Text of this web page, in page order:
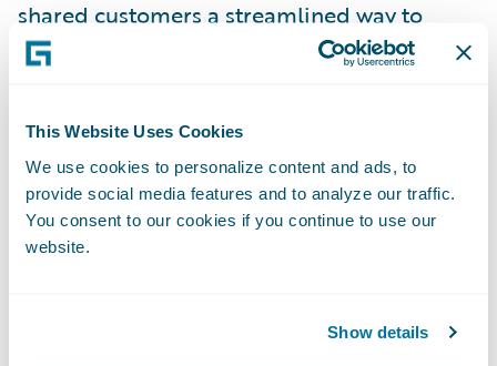
This Website Uses Cookies
We use cookies to personalize content and ads, to
provide social media features and to analyze our traffic.
You consent to our cookies if you continue to use our
website.
Show details
shared customers a streamlined way to
access technology that vastly simplifies the
About Medallia
Medallia (NYSE: MDLA) is the pioneer and
Medallia’s award-winning SaaS platform, the